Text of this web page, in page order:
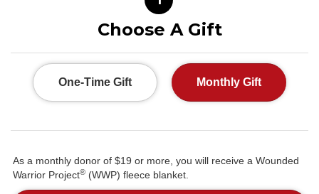
Choose A Gift
One-Time Gift Monthly Gift
As a monthly donor of $19 or more, you will receive a Wounded
Warrior Project® (WWP) fleece blanket.